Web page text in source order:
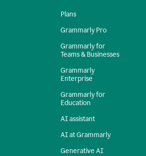
Plans
Grammarly Pro
Grammarly for
Teams & Businesses
Grammarly
Enterprise
Grammarly for
Education
AI assistant
AI at Grammarly
Generative AI